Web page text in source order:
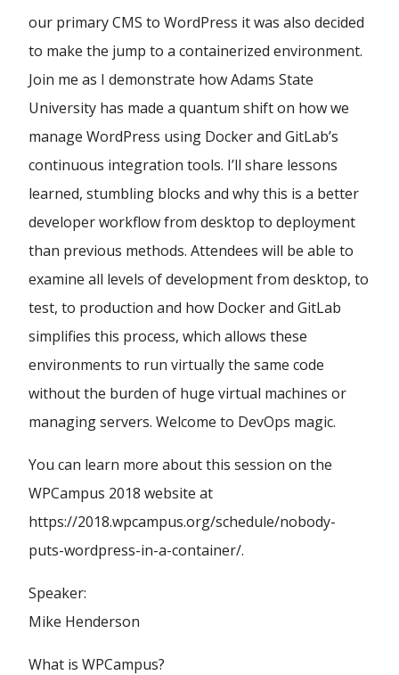
our primary CMS to WordPress it was also decided
to make the jump to a containerized environment.
Join me as I demonstrate how Adams State
University has made a quantum shift on how we
manage WordPress using Docker and GitLab’s
continuous integration tools. I’ll share lessons
learned, stumbling blocks and why this is a better
developer workflow from desktop to deployment
than previous methods. Attendees will be able to
examine all levels of development from desktop, to
test, to production and how Docker and GitLab
simplifies this process, which allows these
environments to run virtually the same code
without the burden of huge virtual machines or
managing servers. Welcome to DevOps magic.
You can learn more about this session on the
WPCampus 2018 website at
https://2018.wpcampus.org/schedule/nobody-
puts-wordpress-in-a-container/.
Speaker:
Mike Henderson
What is WPCampus?